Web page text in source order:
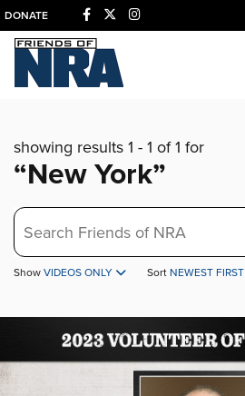
DONATE
showing results 1 - 1 of 1 for
“New York”
Search
Show VIDEOS ONLY Sort NEWEST FIRST